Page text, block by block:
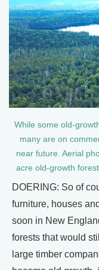
While some old-
many are on
near future. Aerial
acre old-growth
DOERING: So of
furniture, houses
soon in New
forests that would
large timber